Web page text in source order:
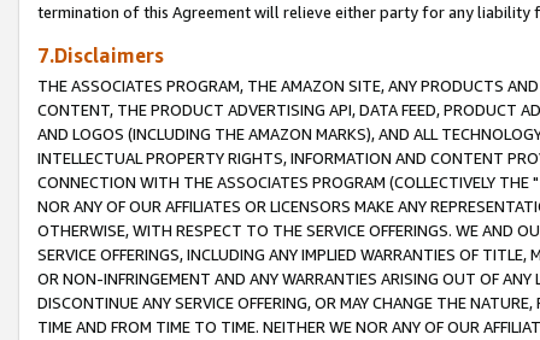
termination of this Agreement will relieve either party for any liability
7.Disclaimers
THE ASSOCIATES PROGRAM, THE AMAZON SITE, ANY PRODUCTS
CONTENT, THE PRODUCT ADVERTISING API, DATA FEED, PRODUCT
AND LOGOS (INCLUDING THE AMAZON MARKS), AND ALL
INTELLECTUAL PROPERTY RIGHTS, INFORMATION AND CONTENT
CONNECTION WITH THE ASSOCIATES PROGRAM (COLLECTIVELY THE "
NOR ANY OF OUR AFFILIATES OR LICENSORS MAKE ANY
OTHERWISE, WITH RESPECT TO THE SERVICE OFFERINGS. WE AND
SERVICE OFFERINGS, INCLUDING ANY IMPLIED WARRANTIES OF
OR NON-INFRINGEMENT AND ANY WARRANTIES ARISING OUT OF ANY
DISCONTINUE ANY SERVICE OFFERING, OR MAY CHANGE THE
TIME AND FROM TIME TO TIME. NEITHER WE NOR ANY OF OUR